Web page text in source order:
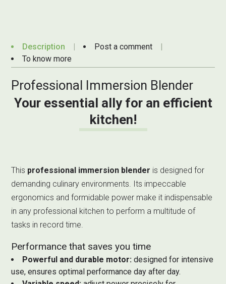
Description
Post a comment
To know more
Professional Immersion Blender
Your essential ally for an efficient
kitchen!
This professional immersion blender is designed for
demanding culinary environments. Its impeccable
ergonomics and formidable power make it indispensable
in any professional kitchen to perform a multitude of
tasks in record time.
Performance that saves you time
Powerful and durable motor: designed for intensive
use, ensures optimal performance day after day.